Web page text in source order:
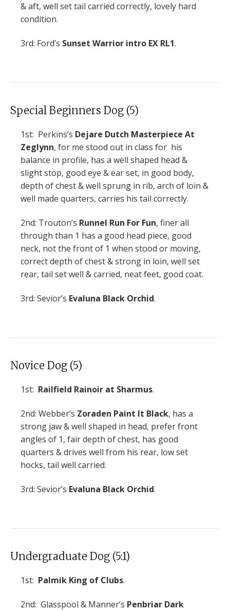
& aft, well set tail carried correctly, lovely hard
condition.
3rd: Ford’s Sunset Warrior intro EX RL1.
Special Beginners Dog (5)
1st: Perkins’s Dejare Dutch Masterpiece At
Zeglynn, for me stood out in class for his
balance in profile, has a well shaped head &
slight stop, good eye & ear set, in good body,
depth of chest & well sprung in rib, arch of loin &
well made quarters, carries his tail correctly.
2nd: Trouton’s Runnel Run For Fun, finer all
through than 1 has a good head piece, good
neck, not the front of 1 when stood or moving,
correct depth of chest & strong in loin, well set
rear, tail set well & carried, neat feet, good coat.
3rd: Sevior’s Evaluna Black Orchid.
Novice Dog (5)
1st: Railfield Rainoir at Sharmus.
2nd: Webber’s Zoraden Paint It Black, has a
strong jaw & well shaped in head, prefer front
angles of 1, fair depth of chest, has good
quarters & drives well from his rear, low set
hocks, tail well carried.
3rd: Sevior’s Evaluna Black Orchid.
Undergraduate Dog (5:1)
1st: Palmik King of Clubs.
2nd: Glasspool & Manner’s Penbriar Dark